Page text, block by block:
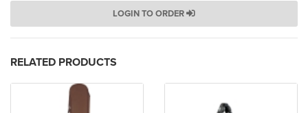
LOGIN TO ORDER
RELATED PRODUCTS